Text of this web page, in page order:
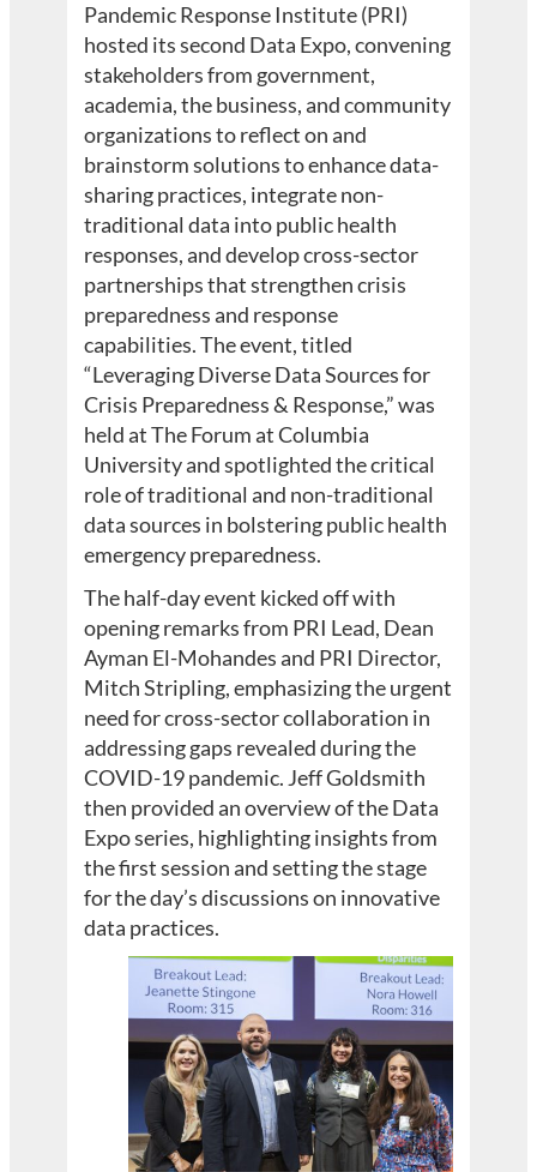
Pandemic Response Institute (PRI)
hosted its second Data Expo, convening
stakeholders from government,
academia, the business, and community
organizations to reflect on and
brainstorm solutions to enhance data-
sharing practices, integrate non-
traditional data into public health
responses, and develop cross-sector
partnerships that strengthen crisis
preparedness and response
capabilities. The event, titled
“Leveraging Diverse Data Sources for
Crisis Preparedness & Response,” was
held at The Forum at Columbia
University and spotlighted the critical
role of traditional and non-traditional
data sources in bolstering public health
emergency preparedness.
The half-day event kicked off with
opening remarks from PRI Lead, Dean
Ayman El-Mohandes and PRI Director,
Mitch Stripling, emphasizing the urgent
need for cross-sector collaboration in
addressing gaps revealed during the
COVID-19 pandemic. Jeff Goldsmith
then provided an overview of the Data
Expo series, highlighting insights from
the first session and setting the stage
for the day’s discussions on innovative
data practices.